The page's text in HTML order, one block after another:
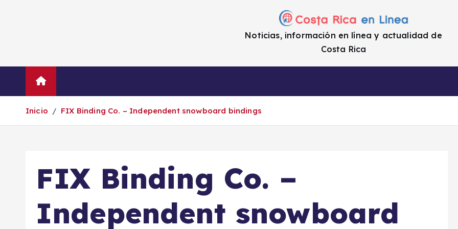
Noticias, información en línea y actualidad de
Costa Rica
Inicio FIX Binding Co. – Independent snowboard bindings
FIX Binding Co. –
Independent snowboard